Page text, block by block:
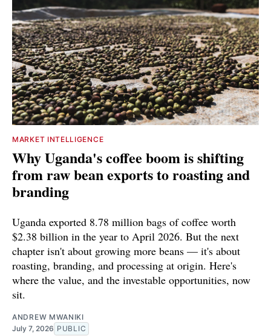
MARKET INTELLIGENCE
Why Uganda's coffee boom is shifting
from raw bean exports to roasting and
branding
Uganda exported 8.78 million bags of coffee worth
$2.38 billion in the year to April 2026. But the next
chapter isn't about growing more beans — it's about
roasting, branding, and processing at origin. Here's
where the value, and the investable opportunities, now
sit.
ANDREW MWANIKI
July 7, 2026 PUBLIC